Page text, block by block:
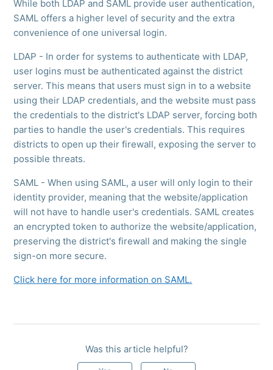
While both LDAP and SAML provide user authentication,
SAML offers a higher level of security and the extra
convenience of one universal login.
LDAP - In order for systems to authenticate with LDAP,
user logins must be authenticated against the district
server. This means that users must sign in to a website
using their LDAP credentials, and the website must pass
the credentials to the district's LDAP server, forcing both
parties to handle the user's credentials. This requires
districts to open up their firewall, exposing the server to
possible threats.
SAML - When using SAML, a user will only login to their
identity provider, meaning that the website/application
will not have to handle user's credentials. SAML creates
an encrypted token to authorize the website/application,
preserving the district's firewall and making the single
sign-on more secure.
Click here for more information on SAML.
Was this article helpful?